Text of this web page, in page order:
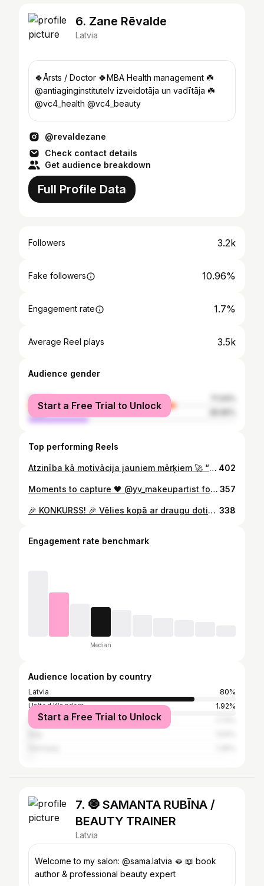
6. Zane Rēvalde
Latvia
🍀Ārsts / Doctor 🍀MBA Health management ☘️
@antiaginginstitutelv izveidotāja un vadītāja ☘️
@vc4_health @vc4_beauty
@revaldezane
Check contact details
Get audience breakdown
Full Profile Data
Followers 3.2k
Fake followers 10.96%
Engagement rate 1.7%
Average Reel plays 3.5k
Audience gender
female
male
Start a Free Trial to Unlock
Top performing Reels
Atzinība kā motivācija jauniem mērķiem 🚀 “Es parasti atzinības pasniedzu, nevis saņemu,” – smaidot saka “Anti-Aging Institute” un vairāku “Veselības centrs 4” filiāļu vadītāja Zane Rēvalde. Pateicības raksts par ieguldījumu eksportspējīgas veselības aprūpes veicināšanā ir ne tikai personīgs pagodinājums, bet arī apliecinājums tam, ka inovatīva pieeja medicīnas vadībā nes augļus valsts mērogā. 🇱🇻 Sveicam Zani un visu “Veselības centrs 4” komandu ar šo augsto novērtējumu! ✨ 402
Moments to capture 🖤 @yv_makeupartist foto un make-up feja❤️ 357
🎉 KONKURSS! 🎉 Vēlies kopā ar draugu doties uz Preventīvās veselības festivālu 2025 Mežaparkā 18. oktobrī? 🌿 Piedalies IZLOZĒ un laimē 2 standarta biļetes festivālam! 🫶 Lai piedalītos: 1️⃣ Nospied ❤️ zem šī rīla 2️⃣ Ietago komentārā draugu, ar kuru kopā dotos uz festivālu 👭 3️⃣ Pieseko @antiaginginstitutelv 🍏Papildpunkti tiem, kas ar šo rīlu dalīsies savā storijā😌 Standarta biļetē iekļauts: 🎁 Dāvanu grozs vairāk nekā 100 € vērtībā 🩺 Konsultācijas un pārbaudes 💬 Lekcijas ar vietējiem un starptautiskiem ekspertiem 🎶 Koncerti, prezentācijas un daudz kas cits! 📅 Izloze notiks 10.10.2025. — uzvarētāju paziņosim šeit! Plašāka informācija par biļetēm 👉 www.antiaging.lv vai “Biļešu paradīze” #preventīvāsveselībasfestivāls #antiaginginstitutelv #veselībairvērtība #giveaway #konkurss #mežaparks2025 #veselīgsdzīvesveids #antiaging #ilgmūžība 338
Engagement rate benchmark
Median
Audience location by country
Latvia
80%
United Kingdom
1.92%
France
Start a Free Trial to Unlock
7. 🧿 SAMANTA RUBĪNA /
BEAUTY TRAINER
Latvia
Welcome to my salon: @sama.latvia 🫦 📖 book
author & professional beauty expert